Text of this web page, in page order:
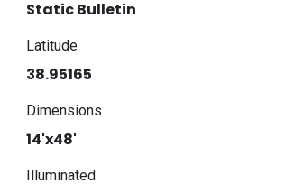
Static Bulletin
Latitude
38.95165
Dimensions
14'x48'
Illuminated